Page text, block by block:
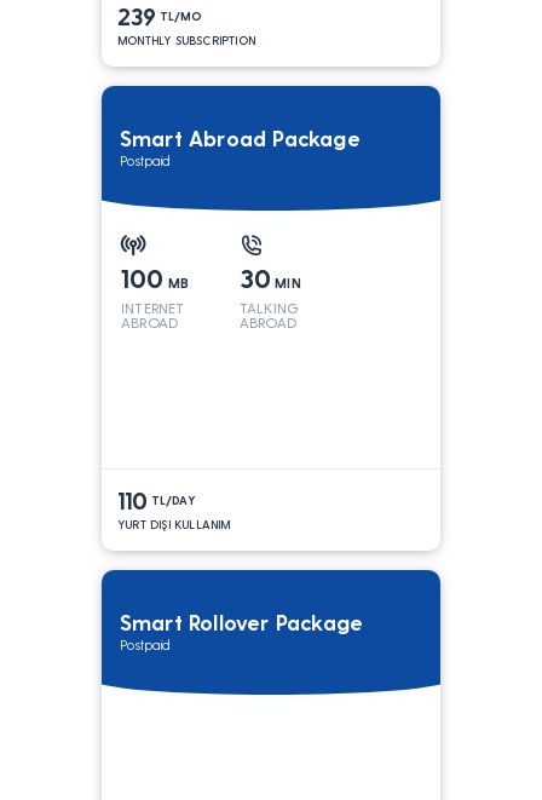
239 TL/MO
MONTHLY SUBSCRIPTION
Smart Abroad Package
Postpaid
100 MB
INTERNET
ABROAD
30 MIN
TALKING
ABROAD
110 TL/DAY
YURT DIŞI KULLANIM
Smart Rollover Package
Postpaid